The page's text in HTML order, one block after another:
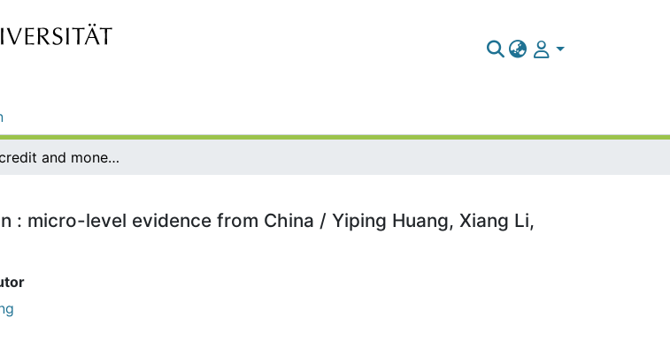
Bigtech credit and monetary policy transmission : micro-level evidence from China / Yiping Huang, Xiang Li, Han Qiu, Changhua Yu
micro-level evidence from China / Yiping Huang, Xiang Li,